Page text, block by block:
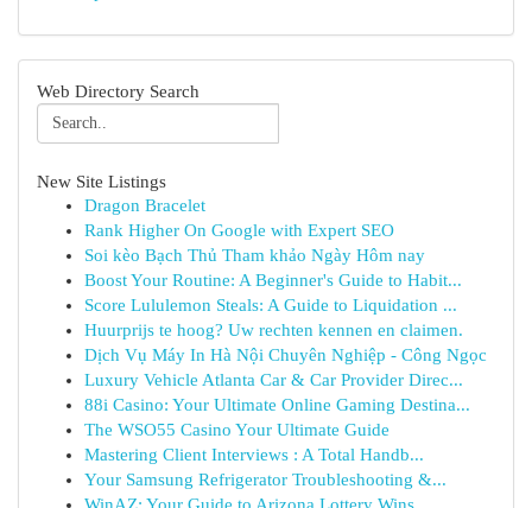
Web Directory Search
New Site Listings
Dragon Bracelet
Rank Higher On Google with Expert SEO
Soi kèo Bạch Thủ Tham khảo Ngày Hôm nay
Boost Your Routine: A Beginner's Guide to Habit...
Score Lululemon Steals: A Guide to Liquidation ...
Huurprijs te hoog? Uw rechten kennen en claimen.
Dịch Vụ Máy In Hà Nội Chuyên Nghiệp - Công Ngọc
Luxury Vehicle Atlanta Car & Car Provider Direc...
88i Casino: Your Ultimate Online Gaming Destina...
The WSO55 Casino Your Ultimate Guide
Mastering Client Interviews : A Total Handb...
Your Samsung Refrigerator Troubleshooting &...